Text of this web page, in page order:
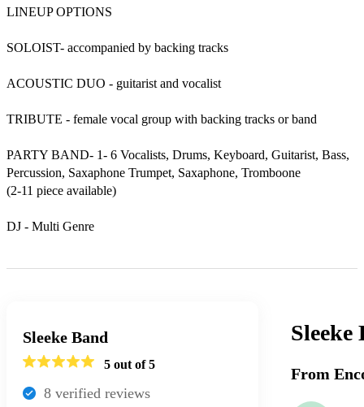
LINEUP OPTIONS
SOLOIST- accompanied by backing tracks
ACOUSTIC DUO - guitarist and vocalist
TRIBUTE - female vocal group with backing tracks or band
PARTY BAND- 1- 6 Vocalists, Drums, Keyboard, Guitarist, Bass,
Percussion, Saxaphone Trumpet, Saxaphone, Tromboone
(2-11 piece available)
DJ - Multi Genre
Sleeke Band
5 out of 5
8 verified reviews
From